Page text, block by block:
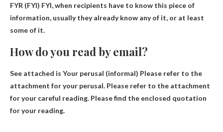
FYR (FYI) FYI, when recipients have to know this piece of
information, usually they already know any of it, or at least
some of it.
How do you read by email?
See attached is Your perusal (informal) Please refer to the
attachment for your perusal. Please refer to the attachment
for your careful reading. Please find the enclosed quotation
for your reading.